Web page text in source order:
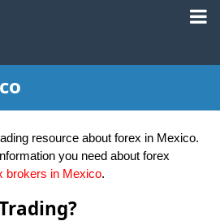
resource about forex in Mexico.
you need about forex
brokers in Mexico.